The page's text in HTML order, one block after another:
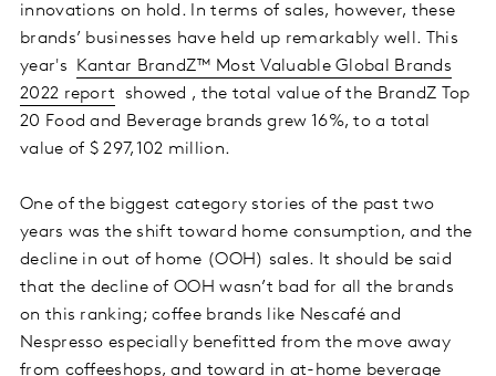
innovations on hold. In terms of sales, however, these
brands’ businesses have held up remarkably well. This
year's Kantar BrandZ™ Most Valuable Global Brands
2022 report showed , the total value of the BrandZ Top
20 Food and Beverage brands grew 16%, to a total
value of $ 297,102 million.
One of the biggest category stories of the past two
years was the shift toward home consumption, and the
decline in out of home (OOH) sales. It should be said
that the decline of OOH wasn’t bad for all the brands
on this ranking; coffee brands like Nescafé and
Nespresso especially benefitted from the move away
from coffeeshops, and toward in at-home beverage